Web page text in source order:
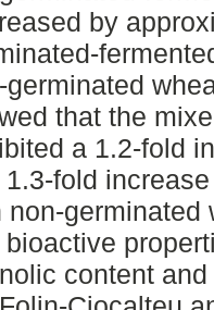
by
germinated
that the
a 1.2-fold
1.3-fold
non-germinated
bioactive
content